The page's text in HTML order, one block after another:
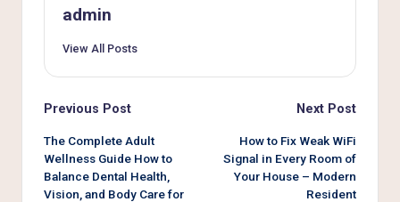
admin
View All Posts
Post
navigation
Previous Post
The Complete Adult
Wellness Guide How to
Balance Dental Health,
Vision, and Body Care for
Next Post
How to Fix Weak WiFi
Signal in Every Room of
Your House – Modern
Resident